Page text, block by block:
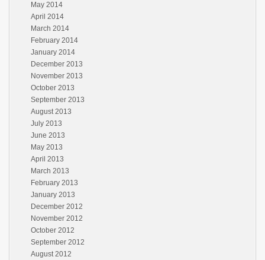
May 2014
April 2014
March 2014
February 2014
January 2014
December 2013
November 2013
October 2013
September 2013
August 2013
July 2013
June 2013
May 2013
April 2013
March 2013
February 2013
January 2013
December 2012
November 2012
October 2012
September 2012
August 2012